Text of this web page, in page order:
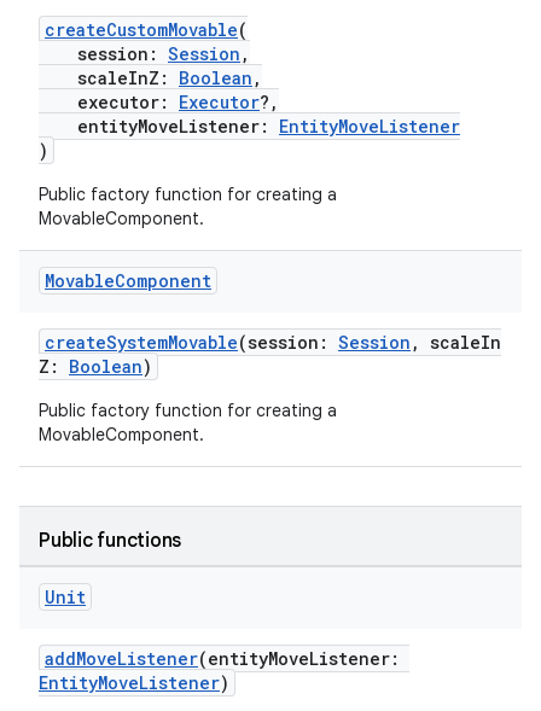
createCustomMovable(
session: Session ,
scaleInZ: Boolean ,
executor: Executor?,
entityMoveListener: EntityMoveListener
)
Public factory function for creating a
MovableComponent.
MovableComponent
createSystemMovable(session: Session , scaleIn
Z: Boolean)
Public factory function for creating a
MovableComponent.
Public functions
Unit
addMoveListener(entityMoveListener:
EntityMoveListener)